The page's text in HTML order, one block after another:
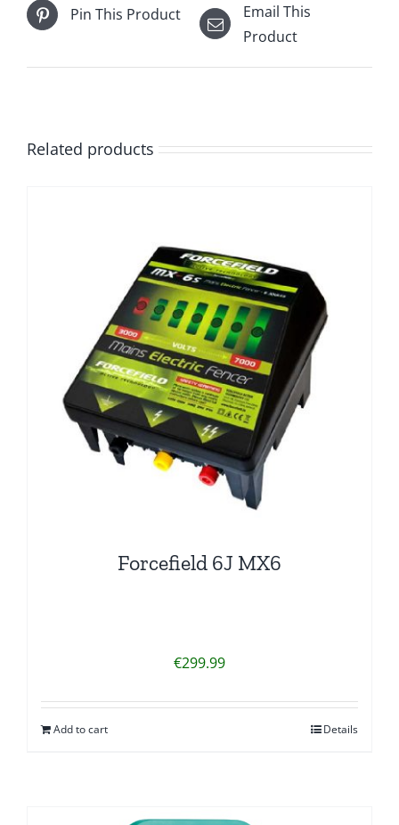
Pin This Product
Email This
Product
Related products
Forcefield 6J MX6
€299.99
Add to cart Details